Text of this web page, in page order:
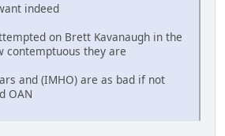
indeed
on Brett Kavanaugh in the
contemptuous they are
and (IMHO) are as bad if not
OAN